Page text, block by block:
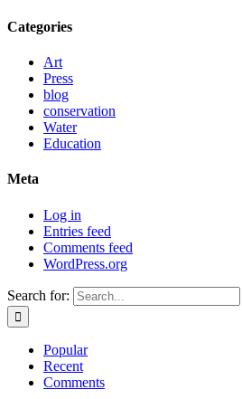
Categories
Art
Press
blog
conservation
Water
Education
Meta
Log in
Entries feed
Comments feed
WordPress.org
Search for:
Popular
Recent
Comments